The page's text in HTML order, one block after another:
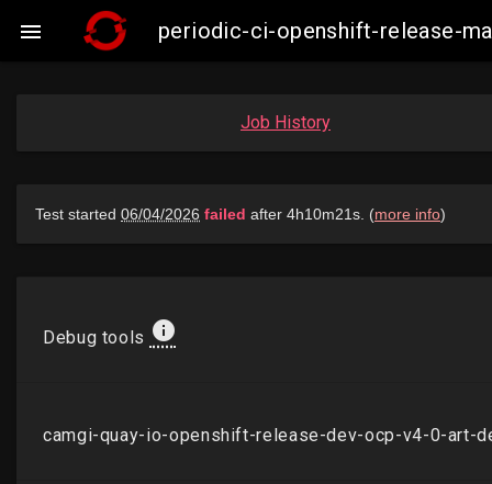
 periodic-ci-openshift-release-
Job History